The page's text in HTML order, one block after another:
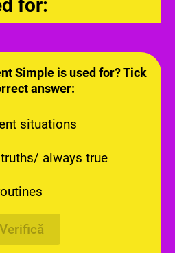
for:
Simple is used for? Tick
answer:
situations
always true
Verifică